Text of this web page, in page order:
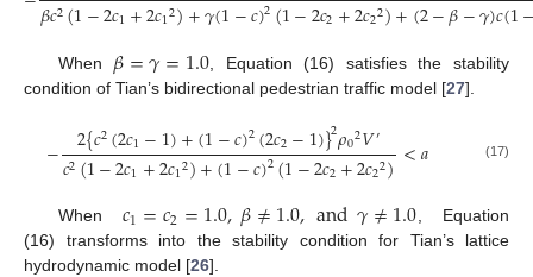
𝛽𝑐2(1−2𝑐1+2𝑐12)+𝛾(1−𝑐)2(1−2𝑐2+2𝑐22)+(2−𝛽−𝛾)𝑐(1
When 𝛽=𝛾=1.0 , Equation (16) satisfies the stability
condition of Tian’s bidirectional pedestrian traffic model [27].
− 2{𝑐2(2𝑐1−1)+(1−𝑐)2(2𝑐2−1)}2𝜌02𝑉′
𝑐2(1−2𝑐1+2𝑐12)+(1−𝑐)2(1−2𝑐2+2𝑐22)<𝑎 (17)
When 𝑐1=𝑐2=1.0,𝛽≠1.0,and𝛾≠1.0, Equation
(16) transforms into the stability condition for Tian’s lattice
hydrodynamic model [26].